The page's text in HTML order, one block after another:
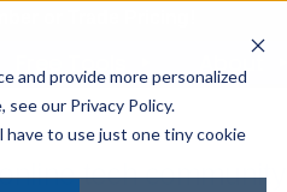
and provide more personalized
our Privacy Policy.
to use just one tiny cookie
Free Tools About
tech community